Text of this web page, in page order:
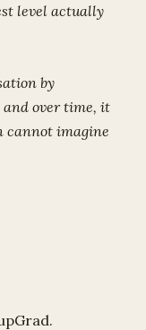
level actually
by
and over time, it
cannot imagine